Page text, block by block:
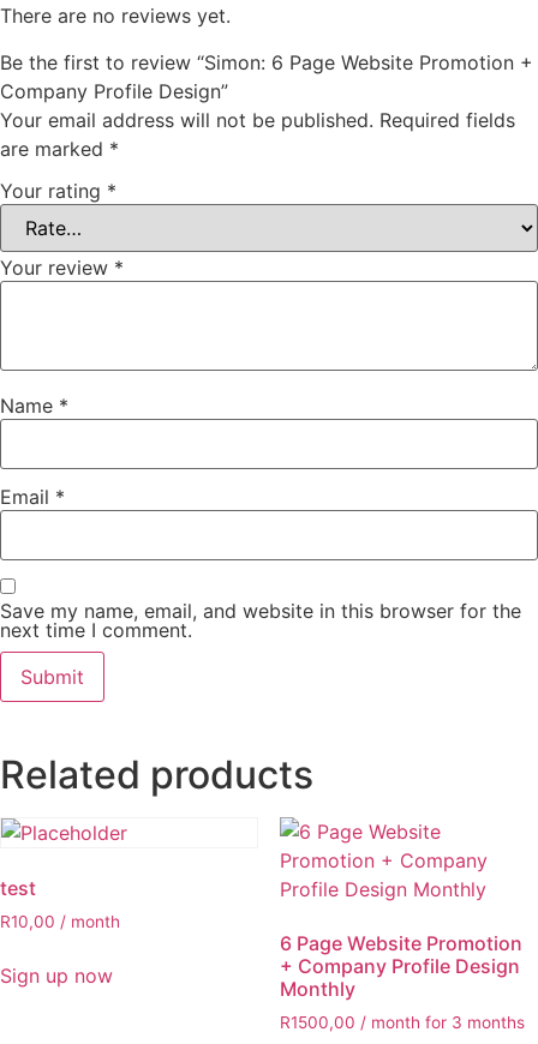
There are no reviews yet.
Be the first to review “Simon: 6 Page Website Promotion +
Company Profile Design”
Your email address will not be published. Required fields
are marked *
Your rating *
Your review *
Name *
Email *
Save my name, email, and website in this browser for the
next time I comment.
Related products
test
R10,00 / month
Sign up now
6 Page Website Promotion
+ Company Profile Design
Monthly
R1500,00 / month for 3 months